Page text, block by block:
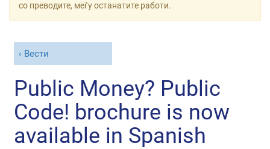
со преводите, меѓу останатите работи.
Вести
Public Money? Public
Code! brochure is now
available in Spanish